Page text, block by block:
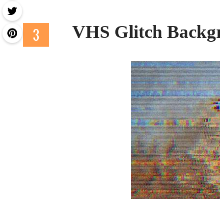
VHS Glitch